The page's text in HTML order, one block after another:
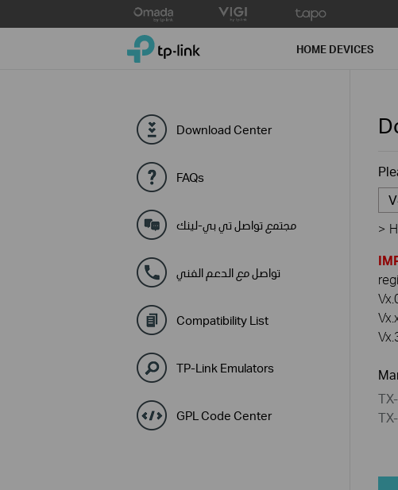
to
TP-Link, Reliably Smart HOME DEVICES
Download Center
FAQs
مجتمع تواصل تي بي-لينك
تواصل مع الدعم الفني
Compatibility List
TP-Link Emulators
GPL Code Center
>